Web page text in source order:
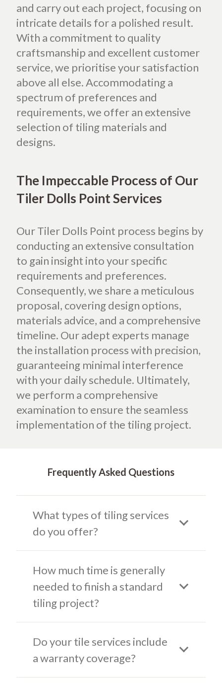
and carry out each project, focusing on
intricate details for a polished result.
With a commitment to quality
craftsmanship and excellent customer
service, we prioritise your satisfaction
above all else. Accommodating a
spectrum of preferences and
requirements, we offer an extensive
selection of tiling materials and
designs.
The Impeccable Process of Our
Tiler Dolls Point Services
Our Tiler Dolls Point process begins by
conducting an extensive consultation
to gain insight into your specific
requirements and preferences.
Consequently, we share a meticulous
proposal, covering design options,
materials advice, and a comprehensive
timeline. Our adept experts manage
the installation process with precision,
guaranteeing minimal interference
with your daily schedule. Ultimately,
we perform a comprehensive
examination to ensure the seamless
implementation of the tiling project.
Frequently Asked Questions
What types of tiling services
do you offer?
How much time is generally
needed to finish a standard
tiling project?
Do your tile services include
a warranty coverage?